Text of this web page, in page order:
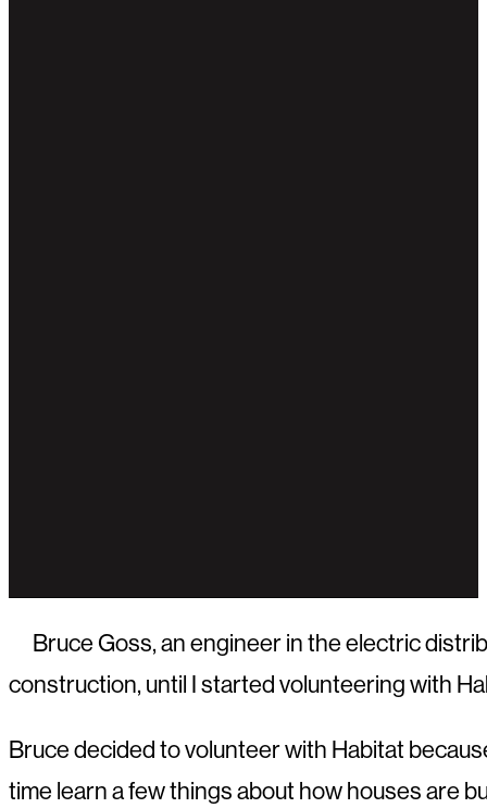
Bruce Goss, an engineer in the electric
construction, until I started volunteering with
Bruce decided to volunteer with Habitat
time learn a few things about how houses are